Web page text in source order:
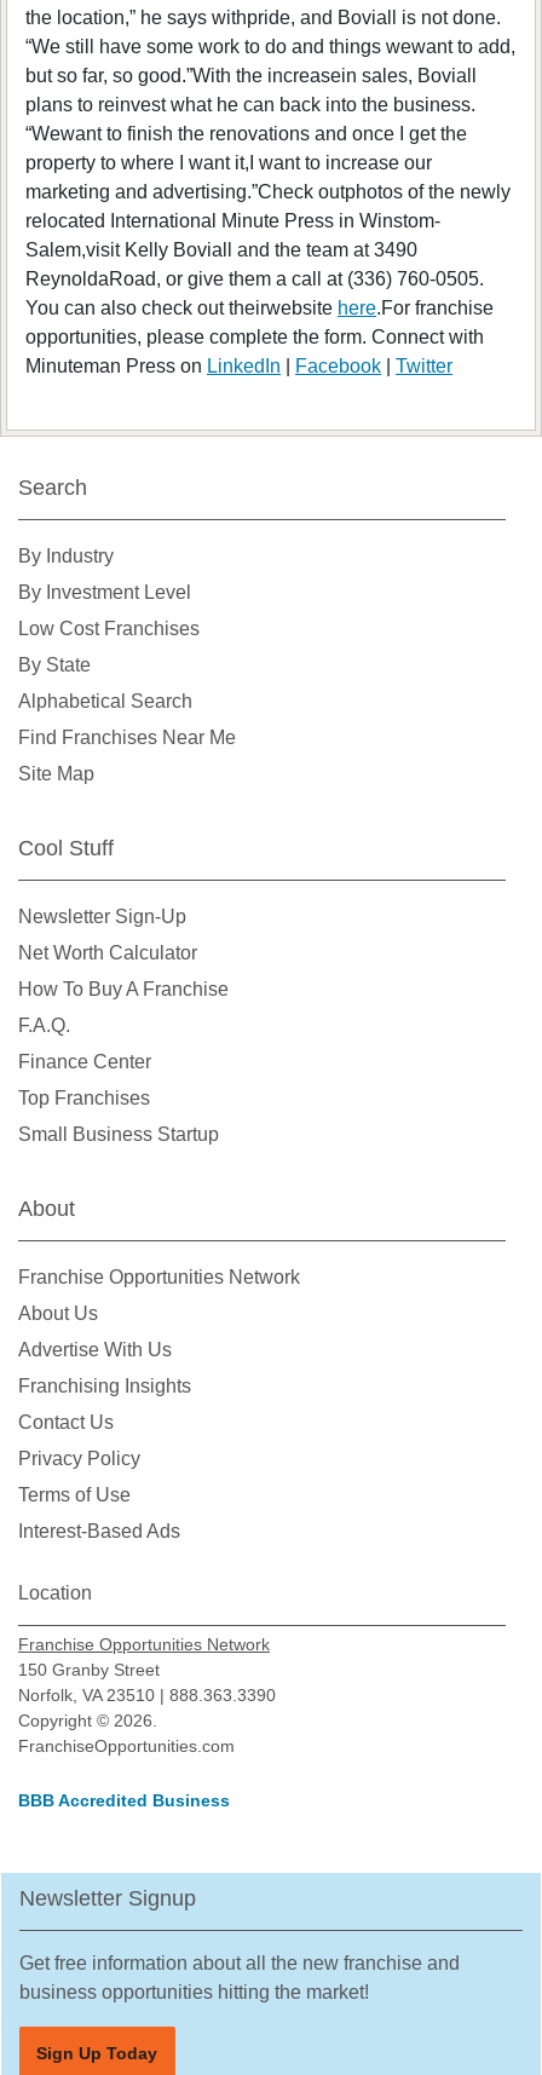
the location,” he says withpride, and Boviall is not done.
“We still have some work to do and things wewant to add,
but so far, so good.”With the increasein sales, Boviall
plans to reinvest what he can back into the business.
“Wewant to finish the renovations and once I get the
property to where I want it,I want to increase our
marketing and advertising.”Check outphotos of the newly
relocated International Minute Press in Winstom-
Salem,visit Kelly Boviall and the team at 3490
ReynoldaRoad, or give them a call at (336) 760-0505.
You can also check out theirwebsite here.For franchise
opportunities, please complete the form. Connect with
Minuteman Press on LinkedIn Facebook Twitter
Search
By Industry
By Investment Level
Low Cost Franchises
By State
Alphabetical Search
Find Franchises Near Me
Site Map
Cool Stuff
Newsletter Sign-Up
Net Worth Calculator
How To Buy A Franchise
F.A.Q.
Finance Center
Top Franchises
Small Business Startup
About
Franchise Opportunities Network
About Us
Advertise With Us
Franchising Insights
Contact Us
Privacy Policy
Terms of Use
Interest-Based Ads
Location
Franchise Opportunities Network
150 Granby Street
Norfolk, VA 23510 | 888.363.3390
Copyright © 2026.
FranchiseOpportunities.com
BBB Accredited Business
Newsletter Signup
Get free information about all the new franchise and
business opportunities hitting the market!
Sign Up Today